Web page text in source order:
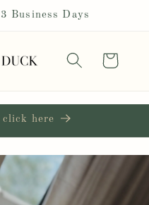
Business Days
Cart
click here